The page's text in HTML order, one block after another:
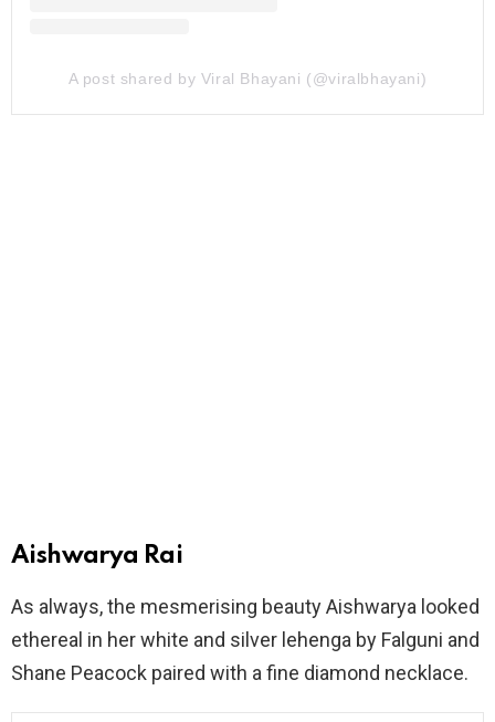
A post shared by Viral Bhayani (@viralbhayani)
Aishwarya Rai
As always, the mesmerising beauty Aishwarya looked
ethereal in her white and silver lehenga by Falguni and
Shane Peacock paired with a fine diamond necklace.